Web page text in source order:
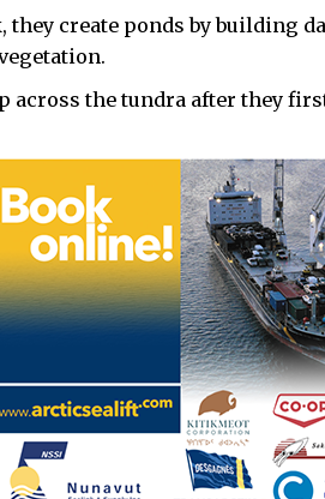
they create ponds by building
across the tundra after they